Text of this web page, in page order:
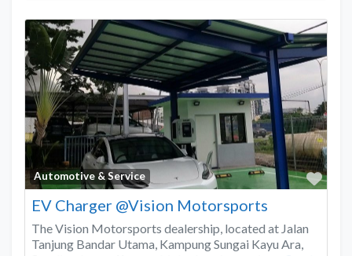
Automotive & Service
EV Charger @Vision Motorsports
The Vision Motorsports dealership, located at Jalan
Tanjung Bandar Utama, Kampung Sungai Kayu Ara,